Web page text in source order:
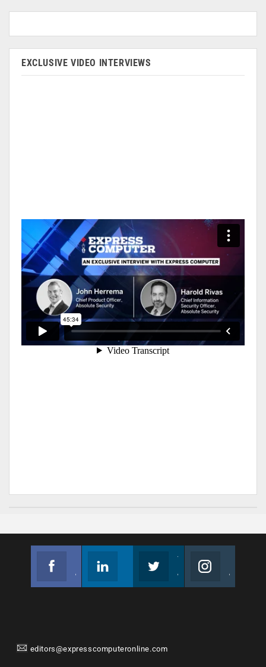
EXCLUSIVE VIDEO INTERVIEWS
editors@expresscomputeronline.com